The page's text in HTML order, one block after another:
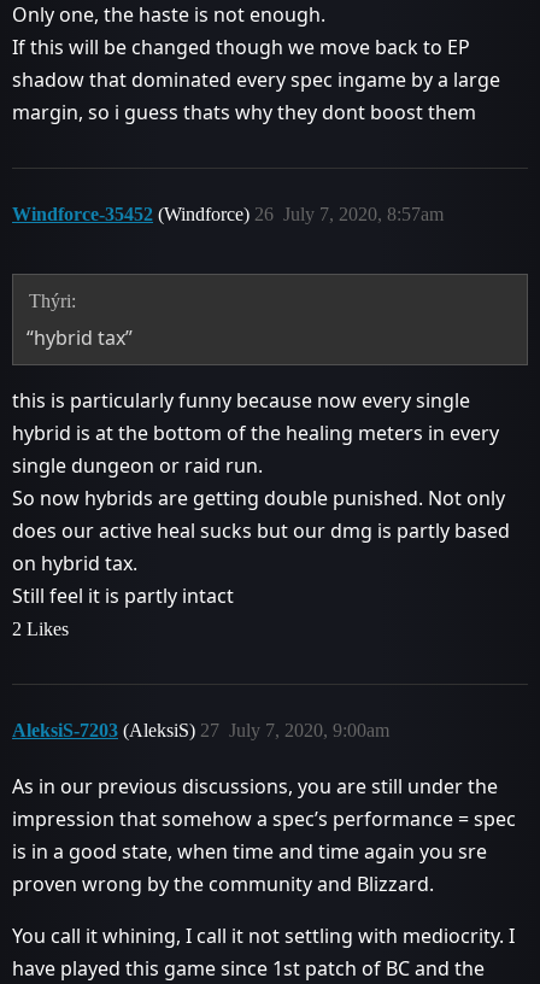
Only one, the haste is not enough.
If this will be changed though we move back to EP
shadow that dominated every spec ingame by a large
margin, so i guess thats why they dont boost them
Windforce-35452 (Windforce) July 7, 2020, 8:57am
26
Thýri:
“hybrid tax”
this is particularly funny because now every single
hybrid is at the bottom of the healing meters in every
single dungeon or raid run.
So now hybrids are getting double punished. Not only
does our active heal sucks but our dmg is partly based
on hybrid tax.
Still feel it is partly intact
2 Likes
AleksiS-7203 (AleksiS) July 7, 2020, 9:00am
27
As in our previous discussions, you are still under the
impression that somehow a spec’s performance = spec
is in a good state, when time and time again you sre
proven wrong by the community and Blizzard.
You call it whining, I call it not settling with mediocrity. I
have played this game since 1st patch of BC and the